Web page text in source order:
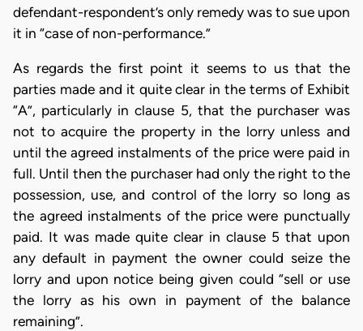
defendant-respondent’s only remedy was to sue upon
it in “case of non-performance.”
As regards the first point it seems to us that the
parties made and it quite clear in the terms of Exhibit
“A”, particularly in clause 5, that the purchaser was
not to acquire the property in the lorry unless and
until the agreed instalments of the price were paid in
full. Until then the purchaser had only the right to the
possession, use, and control of the lorry so long as
the agreed instalments of the price were punctually
paid. It was made quite clear in clause 5 that upon
any default in payment the owner could seize the
lorry and upon notice being given could “sell or use
the lorry as his own in payment of the balance
remaining”.